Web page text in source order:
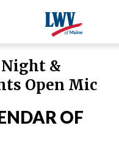
&
Open Mic
OF